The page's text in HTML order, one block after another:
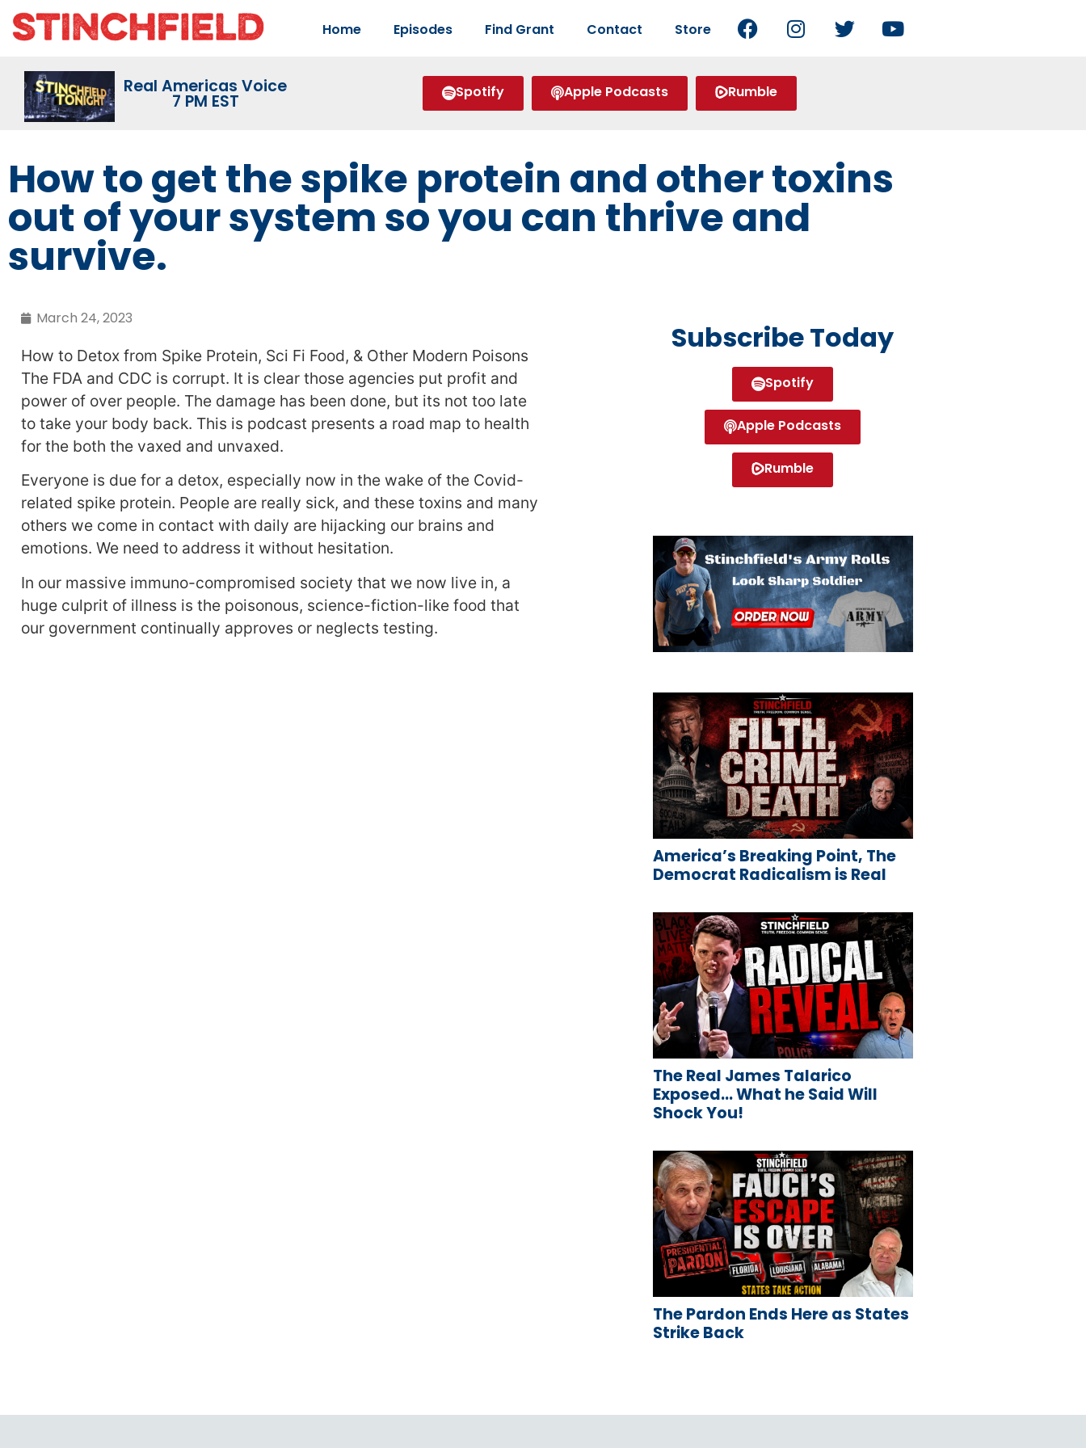
Home Episodes Find Grant Contact Store
Real Americas Voice
7 PM EST Spotify Apple Podcasts Rumble
How to get the spike protein and other toxins
out of your system so you can thrive and
survive.
March 24, 2023
How to Detox from Spike Protein, Sci Fi Food, & Other Modern Poisons
The FDA and CDC is corrupt. It is clear those agencies put profit and
power of over people. The damage has been done, but its not too late
to take your body back. This is podcast presents a road map to health
for the both the vaxed and unvaxed.
Everyone is due for a detox, especially now in the wake of the Covid-
related spike protein. People are really sick, and these toxins and many
others we come in contact with daily are hijacking our brains and
emotions. We need to address it without hesitation.
In our massive immuno-compromised society that we now live in, a
huge culprit of illness is the poisonous, science-fiction-like food that
our government continually approves or neglects testing.
Subscribe Today
Spotify
Apple Podcasts
Rumble
America’s Breaking Point, The
Democrat Radicalism is Real
The Real James Talarico
Exposed… What he Said Will
Shock You!
The Pardon Ends Here as States
Strike Back